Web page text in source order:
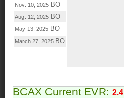
Nov. 10, 2025 BO
Aug. 12, 2025 BO
May 13, 2025 BO
March 27, 2025 BO
BCAX Current EVR: 2.4